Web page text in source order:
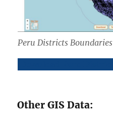
Peru Districts Boundaries
Other GIS Data: